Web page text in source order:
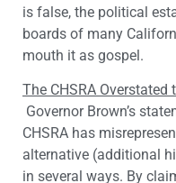
is false, the political
boards of many
mouth it as gospel.
The CHSRA
Governor Brown’s
CHSRA has
alternative (additional
in several ways. By